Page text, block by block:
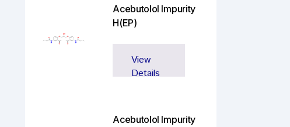
Acebutolol Impurity
H(EP)
View
Details
Acebutolol Impurity